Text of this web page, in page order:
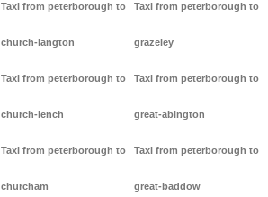
Taxi from peterborough to
church-langton
Taxi from peterborough to
church-lench
Taxi from peterborough to
churcham
Taxi from peterborough to
grazeley
Taxi from peterborough to
great-abington
Taxi from peterborough to
great-baddow